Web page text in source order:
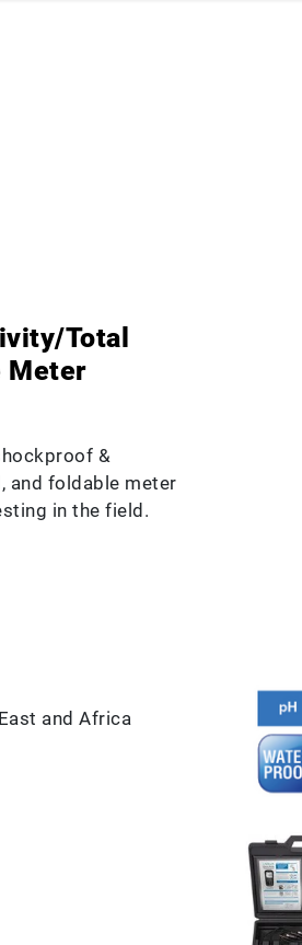
Total
Meter
&
and foldable meter
in the field.
and Africa